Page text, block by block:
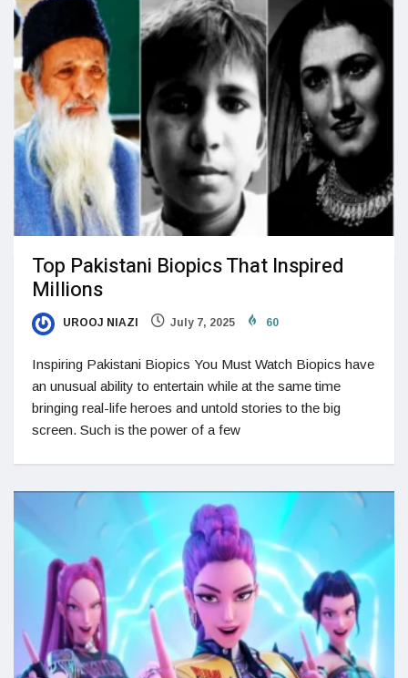
Top Pakistani Biopics That Inspired
Millions
UROOJ NIAZI July 7, 2025 60
Inspiring Pakistani Biopics You Must Watch Biopics have
an unusual ability to entertain while at the same time
bringing real-life heroes and untold stories to the big
screen. Such is the power of a few